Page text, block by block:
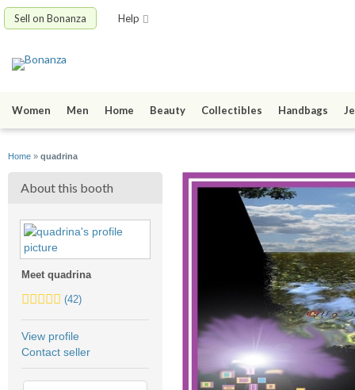
Sell on Bonanza Help
Women Men Home Beauty Collectibles Handbags
Home » quadrina
About this booth
Meet quadrina
5.0
average
user
(42)
View profile
Contact seller